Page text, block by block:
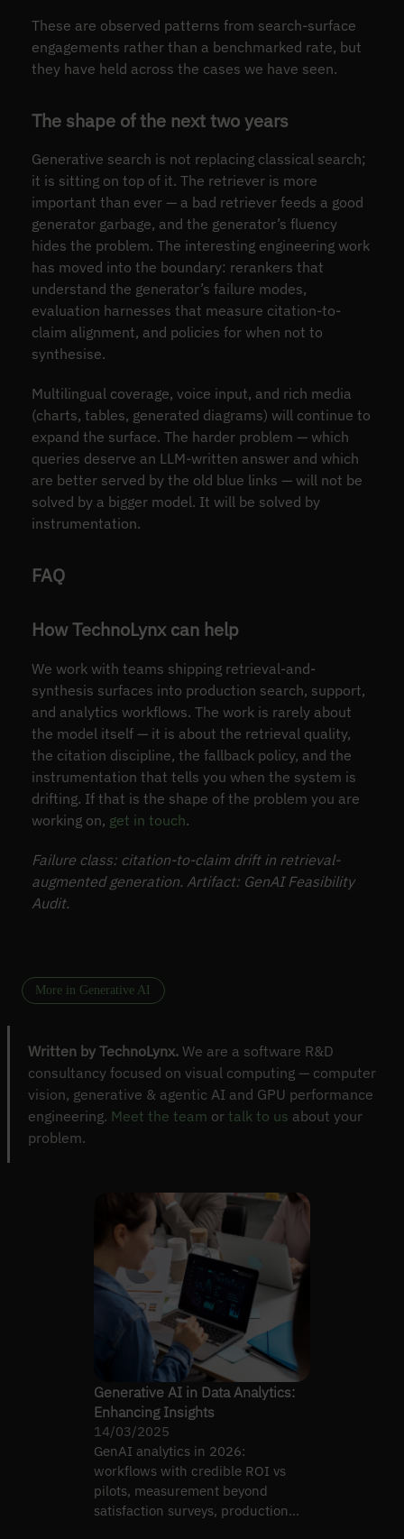
These are observed patterns from search-surface
engagements rather than a benchmarked rate, but
they have held across the cases we have seen.
The shape of the next two years
Generative search is not replacing classical search;
it is sitting on top of it. The retriever is more
important than ever — a bad retriever feeds a good
generator garbage, and the generator’s fluency
hides the problem. The interesting engineering work
has moved into the boundary: rerankers that
understand the generator’s failure modes,
evaluation harnesses that measure citation-to-
claim alignment, and policies for when not to
synthesise.
Multilingual coverage, voice input, and rich media
(charts, tables, generated diagrams) will continue to
expand the surface. The harder problem — which
queries deserve an LLM-written answer and which
are better served by the old blue links — will not be
solved by a bigger model. It will be solved by
instrumentation.
FAQ
How TechnoLynx can help
We work with teams shipping retrieval-and-
synthesis surfaces into production search, support,
and analytics workflows. The work is rarely about
the model itself — it is about the retrieval quality,
the citation discipline, the fallback policy, and the
instrumentation that tells you when the system is
drifting. If that is the shape of the problem you are
working on, get in touch.
Failure class: citation-to-claim drift in retrieval-
augmented generation. Artifact: GenAI Feasibility
Audit.
More in Generative AI
Written by TechnoLynx. We are a software R&D
consultancy focused on visual computing — computer
vision, generative & agentic AI and GPU performance
engineering. Meet the team or talk to us about your
problem.
Generative AI in Data Analytics:
Enhancing Insights
14/03/2025
GenAI analytics in 2026:
workflows with credible ROI vs
pilots, measurement beyond
satisfaction surveys, production